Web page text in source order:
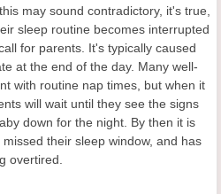
may sound contradictory, it's true,
sleep routine becomes interrupted
for parents. It's typically caused
at the end of the day. Many well-
with routine nap times, but when it
will wait until they see the signs
down for the night. By then it is
their sleep window, and has
overtired.